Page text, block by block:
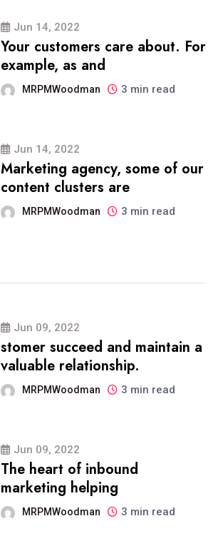
Jun 14, 2022
Your customers care about. For
example, as and
MRPMWoodman 3 min read
Jun 14, 2022
Marketing agency, some of our
content clusters are
MRPMWoodman 3 min read
Jun 09, 2022
stomer succeed and maintain a
valuable relationship.
MRPMWoodman 3 min read
Jun 09, 2022
The heart of inbound
marketing helping
MRPMWoodman 3 min read